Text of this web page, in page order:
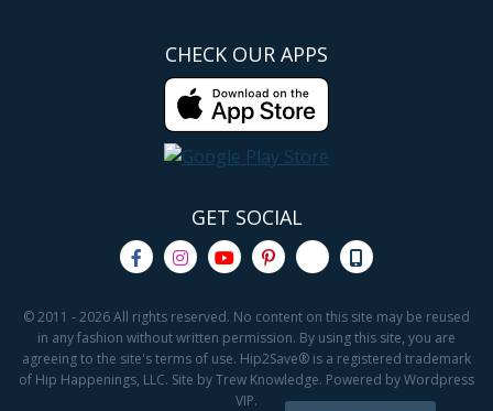
CHECK OUR APPS
GET SOCIAL
© 2011 - 2026 All rights reserved. No content on this site may be reused
in any fashion without written permission. By using this site, you are
agreeing to the site's terms of use. Hip2Save® is a registered trademark
of Hip Happenings, LLC. Site by Trew Knowledge. Powered by Wordpress
VIP.